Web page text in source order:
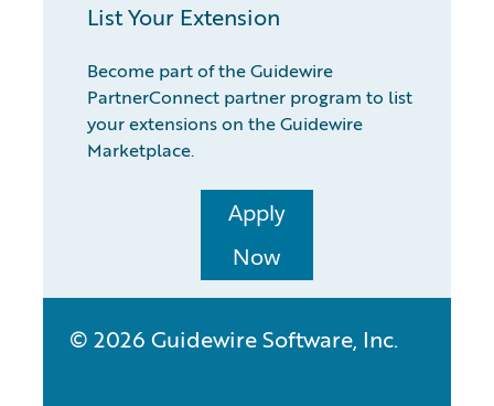
List Your Extension
Become part of the Guidewire
PartnerConnect partner program to list
your extensions on the Guidewire
Marketplace.
Apply
Now
© 2026 Guidewire Software, Inc.